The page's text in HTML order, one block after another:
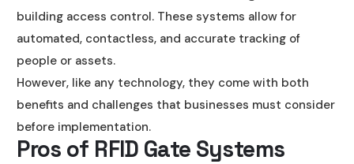
building access control. These systems allow for
automated, contactless, and accurate tracking of
people or assets.
However, like any technology, they come with both
benefits and challenges that businesses must consider
before implementation.
Pros of RFID Gate Systems